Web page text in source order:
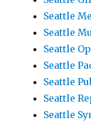
Seattle
Seattle
Seattle
Seattle
Seattle
Seattle
Seattle